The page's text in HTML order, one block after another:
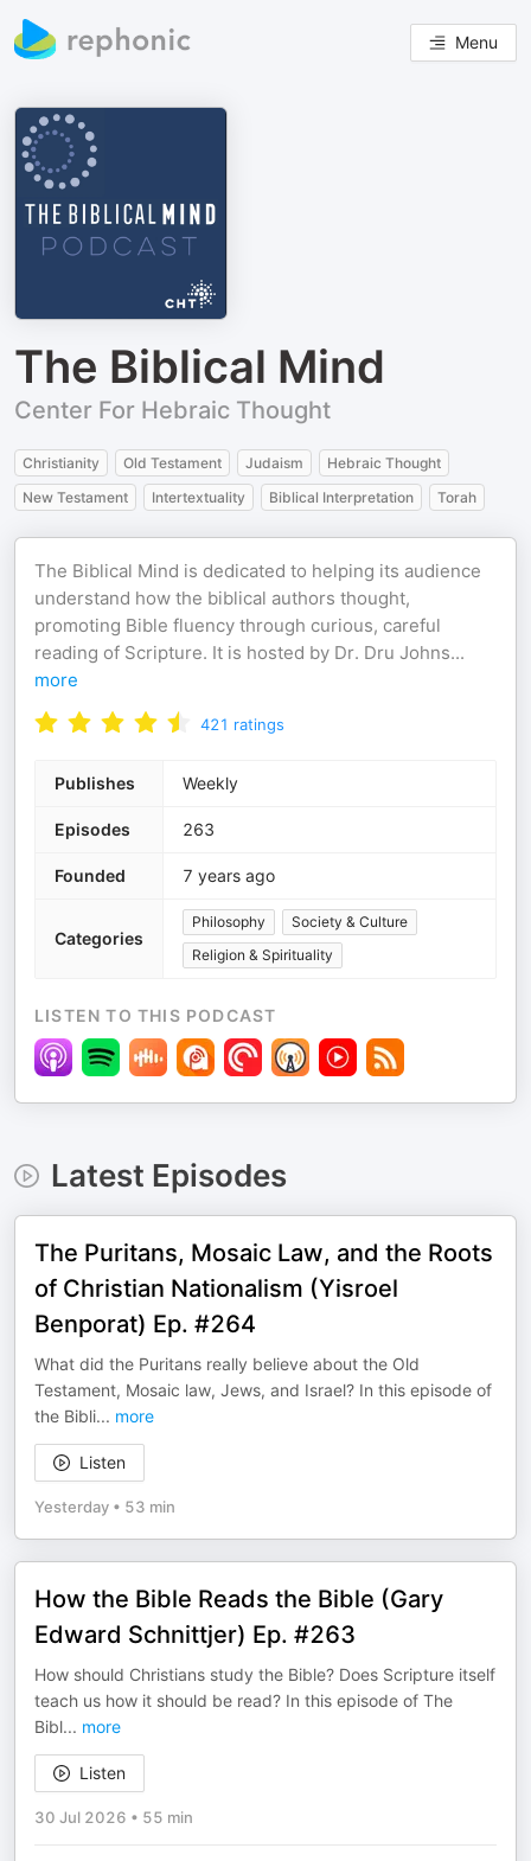
Menu
The Biblical Mind
Center For Hebraic Thought
Christianity Old Testament Judaism
Hebraic Thought
New Testament
Intertextuality Biblical Interpretation Torah
The Biblical Mind is dedicated to helping its audience
understand how the biblical authors thought,
promoting Bible fluency through curious, careful
reading of Scripture. It is hosted by Dr. Dru Johns...
more
421 ratings
Publishes Weekly
Episodes 263
Founded 7 years ago
Categories
Philosophy
Society & Culture
Religion & Spirituality
LISTEN TO THIS PODCAST
Latest Episodes
The Puritans, Mosaic Law, and the Roots
of Christian Nationalism (Yisroel
Benporat) Ep. #264
What did the Puritans really believe about the Old
Testament, Mosaic law, Jews, and Israel? In this episode of
the Bibli... more
Listen
Yesterday • 53 min
How the Bible Reads the Bible (Gary
Edward Schnittjer) Ep. #263
How should Christians study the Bible? Does Scripture itself
teach us how it should be read? In this episode of The
Bibl... more
Listen
30 Jul 2026 • 55 min